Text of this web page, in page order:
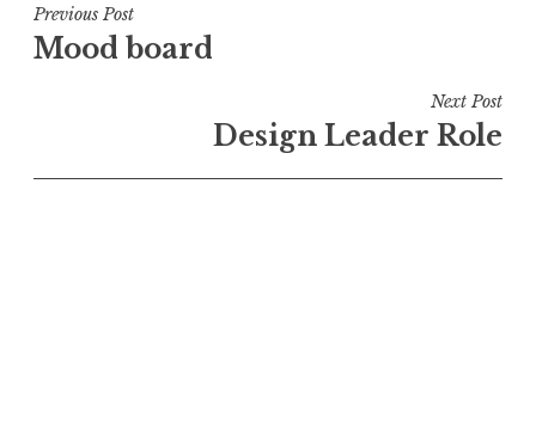
Post
navigation
Previous Post
Mood board
Next Post
Design Leader Role